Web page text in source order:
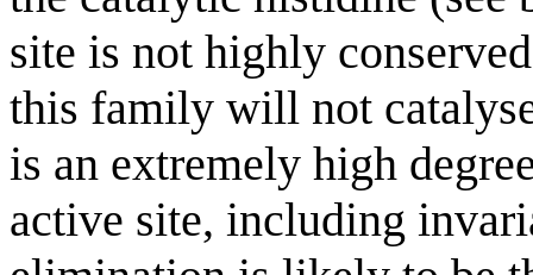
site is not highly
this family will not
is an extremely high
active site, including